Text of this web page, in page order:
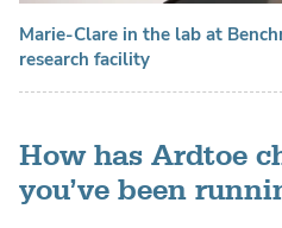
Marie-Clare in the lab at
research facility
How has Ardtoe
you’ve been